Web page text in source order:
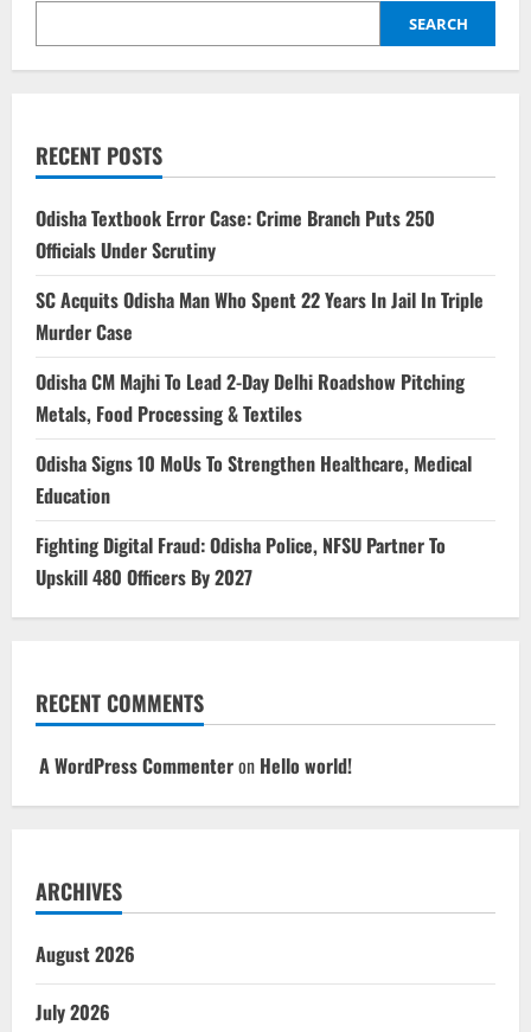
Mean
the
SEARCH
RECENT POSTS
Odisha Textbook Error Case: Crime Branch Puts 250
Officials Under Scrutiny
SC Acquits Odisha Man Who Spent 22 Years In Jail In Triple
Murder Case
Odisha CM Majhi To Lead 2-Day Delhi Roadshow Pitching
Metals, Food Processing & Textiles
Odisha Signs 10 MoUs To Strengthen Healthcare, Medical
Education
Fighting Digital Fraud: Odisha Police, NFSU Partner To
Upskill 480 Officers By 2027
RECENT COMMENTS
A WordPress Commenteron Hello world!
ARCHIVES
August 2026
July 2026